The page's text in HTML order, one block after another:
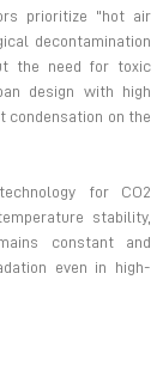
prioritize "hot air
decontamination
the need for toxic
design with high
condensation on the
for CO2
stability,
constant and
even in high-